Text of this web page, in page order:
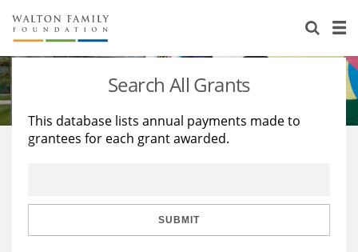
About Us
Staff
Reports & Financials
Stories
Education
Learning
Search All Grants
This database lists annual payments made to
grantees for each grant awarded.
SUBMIT